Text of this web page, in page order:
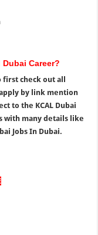
Career?
first check out all
by link mention
to the KCAL Dubai
with many details like
Jobs In Dubai.